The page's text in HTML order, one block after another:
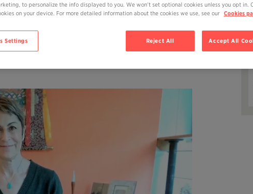
TRYING TO LIVE
JOYFUL LIFE?
to personalize the info displayed to you. We won’t set optional cookies unless you opt in.
on your device. For more detailed information about the cookies we use, see our Cookies
Reject All Accept All
Settings